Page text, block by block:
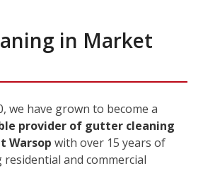
in Market
we have grown to become a
provider of gutter cleaning
Warsop with over 15 years of
and commercial